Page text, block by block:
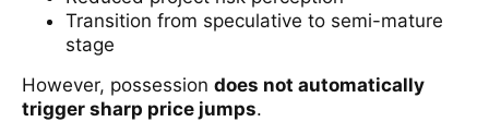
Transition from speculative to semi-mature
stage
However, possession does not automatically
trigger sharp price jumps.